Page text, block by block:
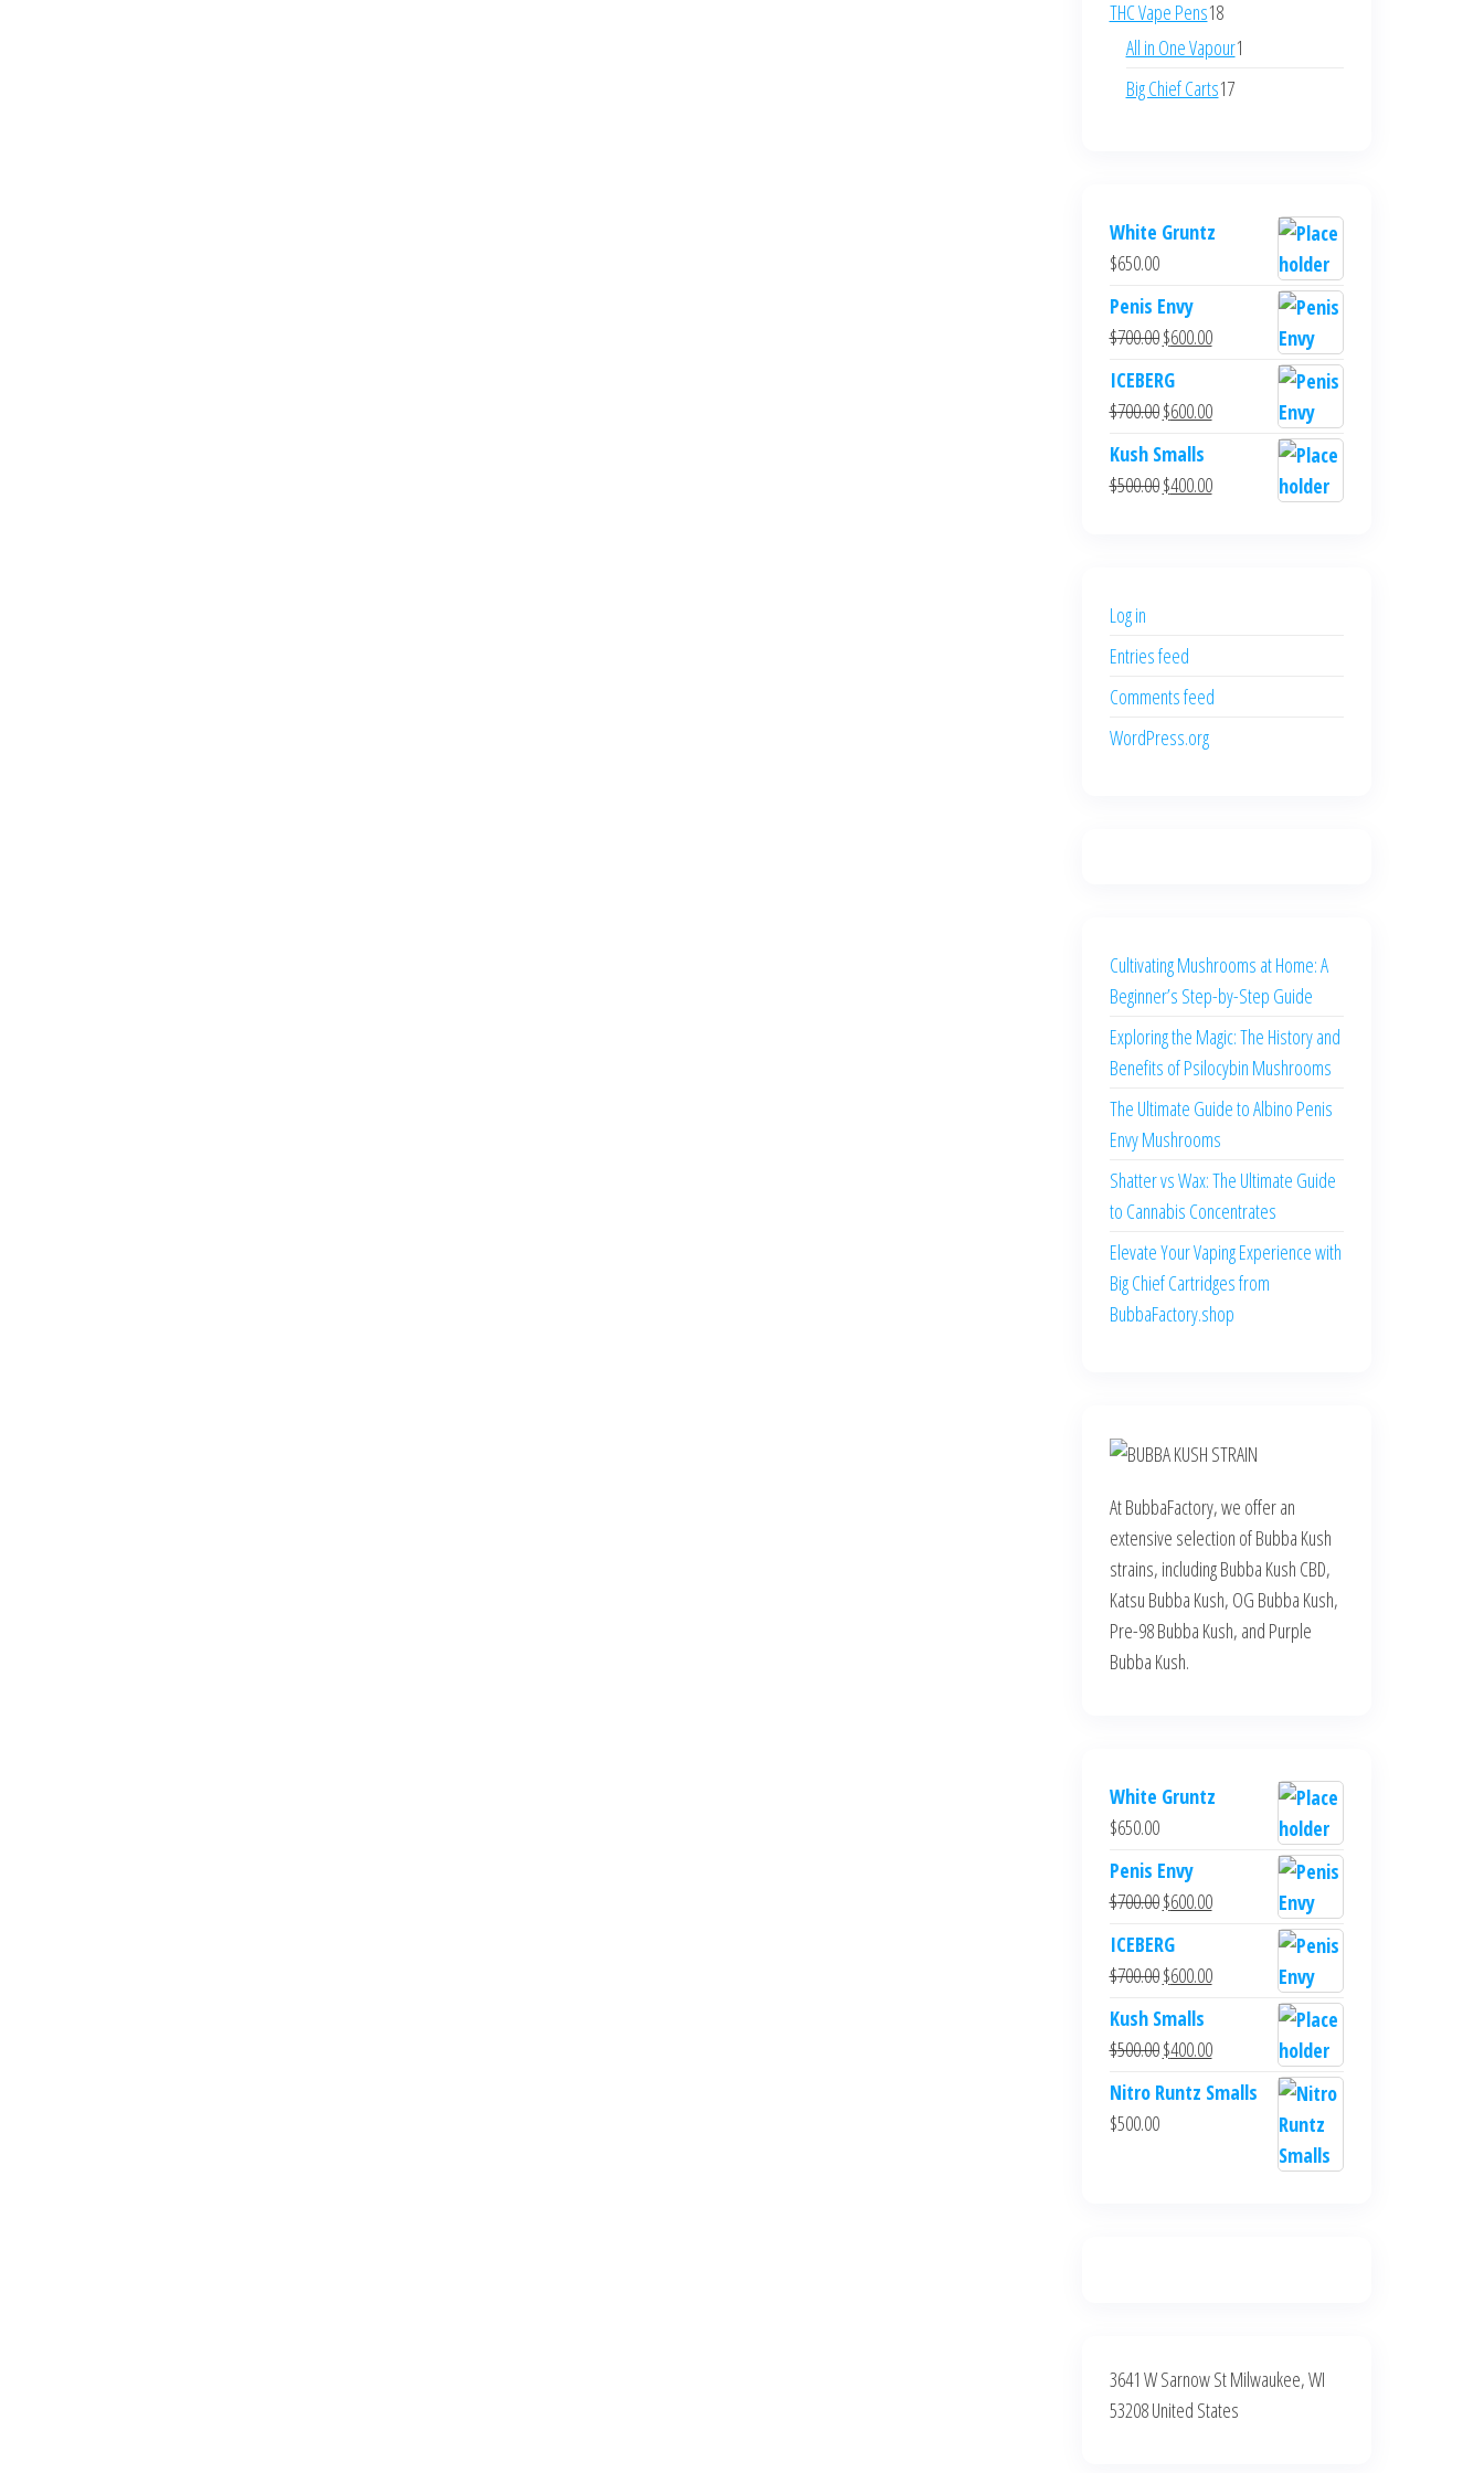
THC Vape Pens1818
products
All in One Vapour1
Big Chief Carts1717
White Gruntz
$650.00
Penis Envy
$700.00Original
price
was:
$700.00.
$600.00Current
is:
$600.00.
ICEBERG
$700.00Original
price
was:
$700.00.
$600.00Current
is:
$600.00.
Kush Smalls
$500.00Original
$400.00Current
Log in
Entries feed
Comments feed
WordPress.org
Cultivating Mushrooms at Home: A
Beginner’s Step-by-Step Guide
Exploring the Magic: The History and
Benefits of Psilocybin Mushrooms
The Ultimate Guide to Albino Penis
Envy Mushrooms
Shatter vs Wax: The Ultimate Guide
to Cannabis Concentrates
Elevate Your Vaping Experience with
Big Chief Cartridges from
BubbaFactory.shop
At BubbaFactory, we offer an
extensive selection of Bubba Kush
strains, including Bubba Kush CBD,
Katsu Bubba Kush, OG Bubba Kush,
Pre-98 Bubba Kush, and Purple
Bubba Kush.
White Gruntz
$650.00
Penis Envy
$700.00Original
price
was:
$700.00.
$600.00Current
is:
$600.00.
ICEBERG
$700.00Original
price
was:
$700.00.
$600.00Current
is:
$600.00.
Kush Smalls
$500.00Original
price
$400.00Current
price
Nitro Runtz Smalls
$500.00
3641 W Sarnow St Milwaukee, WI
53208 United States